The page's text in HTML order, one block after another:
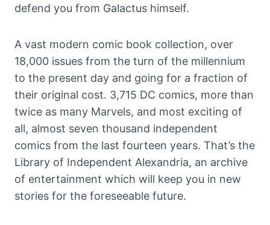
defend you from Galactus himself.
A vast modern comic book collection, over
18,000 issues from the turn of the millennium
to the present day and going for a fraction of
their original cost. 3,715 DC comics, more than
twice as many Marvels, and most exciting of
all, almost seven thousand independent
comics from the last fourteen years. That’s the
Library of Independent Alexandria, an archive
of entertainment which will keep you in new
stories for the foreseeable future.